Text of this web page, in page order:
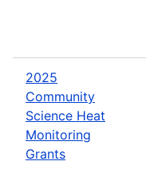
2025
Community
Science Heat
Monitoring
Grants